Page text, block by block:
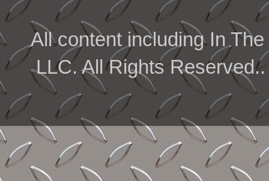
All content including In
LLC. All Rights